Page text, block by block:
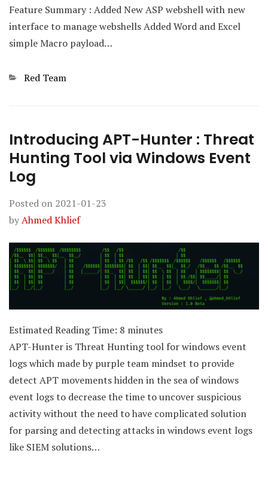
Feature Summary : Added New ASP webshell with new
interface to manage webshells Added Word and Excel
simple Macro payload…
Categories
Red Team
Introducing APT-Hunter : Threat
Hunting Tool via Windows Event
Log
Posted on 2021-01-23
byAhmed Khlief
Estimated Reading Time: 8 minutes
APT-Hunter is Threat Hunting tool for windows event
logs which made by purple team mindset to provide
detect APT movements hidden in the sea of windows
event logs to decrease the time to uncover suspicious
activity without the need to have complicated solution
for parsing and detecting attacks in windows event logs
like SIEM solutions…